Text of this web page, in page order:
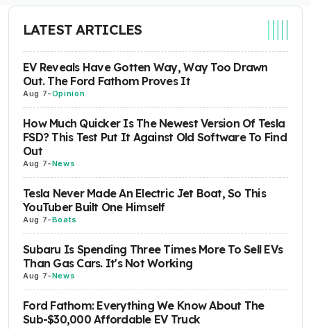
LATEST ARTICLES
EV Reveals Have Gotten Way, Way Too Drawn
Out. The Ford Fathom Proves It
Aug 7-Opinion
How Much Quicker Is The Newest Version Of Tesla
FSD? This Test Put It Against Old Software To Find
Out
Aug 7-News
Tesla Never Made An Electric Jet Boat, So This
YouTuber Built One Himself
Aug 7-Boats
Subaru Is Spending Three Times More To Sell EVs
Than Gas Cars. It's Not Working
Aug 7-News
Ford Fathom: Everything We Know About The
Sub-$30,000 Affordable EV Truck